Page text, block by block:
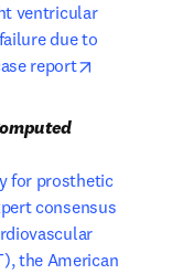
ventricular
due to
report
for prosthetic
consensus
the American